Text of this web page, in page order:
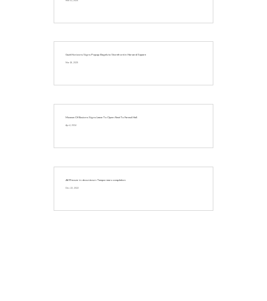
Gazit Horizons Signs Popup Bagels to Storefront in Harvard Square
Mar 16, 2025
Museum Of Illusions Signs Lease To Open Next To Faneuil Hall
Apr 4, 2024
AER tower in downtown Tampa nears completion
Dec 22, 2022